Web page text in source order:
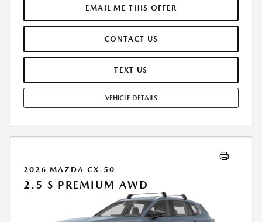
LEASE STARTING PRICE. AMOUNT DUE AT SIGNING INCLUDES: 1ST MO.
PAYMENT OF $405, $1,999.00 DOWN PAYMENT, #GOVFEES AND $0.00
GOVERNMENT FEES VARY BY STATE AND WILL BE CALCULATED AT THE
TIME OF SALE (IF LISTED, THEY ARE ESTIMATES ONLY). TOTAL OF
PAYMENTS: $14,574.96. EARLY LEASE TERMINATION FEE MAY APPLY.
FOR MAINTENANCE, EXCESSIVE WEAR AND TEAR, AND UP TO $0.15
PER MILE OVER 10000 MILES PER YEAR. A DISPOSITION FEE MAY BE
OFFERS. RESIDENTIAL RESTRICTIONS MAY APPLY. AVAILABLE ON IN-
EMAIL ME THIS OFFER
CONTACT US
TEXT US
VEHICLE DETAILS
2026 MAZDA CX-50
2.5 S PREMIUM AWD